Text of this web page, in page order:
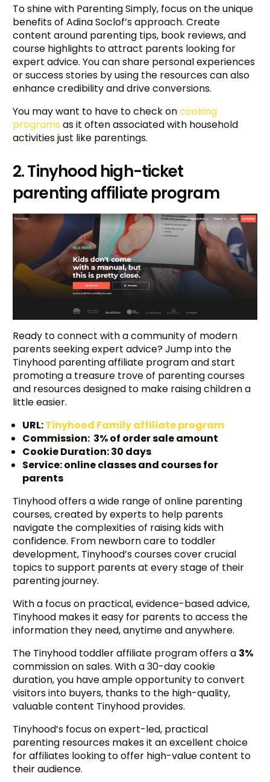
To shine with Parenting Simply, focus on the unique
benefits of Adina Soclof’s approach. Create
content around parenting tips, book reviews, and
course highlights to attract parents looking for
expert advice. You can share personal experiences
or success stories by using the resources can also
enhance credibility and drive conversions.
You may want to have to check oncooking
programs as it often associated with household
activities just like parentings.
2. Tinyhood high-ticket
parenting affiliate program
Ready to connect with a community of modern
parents seeking expert advice? Jump into the
Tinyhood parenting affiliate program and start
promoting a treasure trove of parenting courses
and resources designed to make raising children a
little easier.
URL:Tinyhood Family affiliate program
Commission: 3% of order sale amount
Cookie Duration: 30 days
Service: online classes and courses for
parents
Tinyhood offers a wide range of online parenting
courses, created by experts to help parents
navigate the complexities of raising kids with
confidence. From newborn care to toddler
development, Tinyhood’s courses cover crucial
topics to support parents at every stage of their
parenting journey.
With a focus on practical, evidence-based advice,
Tinyhood makes it easy for parents to access the
information they need, anytime and anywhere.
The Tinyhood toddler affiliate program offers a 3%
commission on sales. With a 30-day cookie
duration, you have ample opportunity to convert
visitors into buyers, thanks to the high-quality,
valuable content Tinyhood provides.
Tinyhood’s focus on expert-led, practical
parenting resources makes it an excellent choice
for affiliates looking to offer high-value content to
their audience.